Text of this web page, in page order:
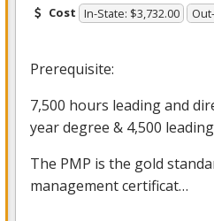
Cost In-State: $3,732.00
Prerequisite:
7,500 hours leading and
year degree & 4,500
The PMP is the gold
management certificat…